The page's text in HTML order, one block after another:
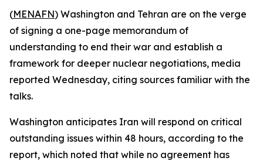
(MENAFN) Washington and Tehran are on the verge
of signing a one-page memorandum of
understanding to end their war and establish a
framework for deeper nuclear negotiations, media
reported Wednesday, citing sources familiar with the
talks.
Washington anticipates Iran will respond on critical
outstanding issues within 48 hours, according to the
report, which noted that while no agreement has